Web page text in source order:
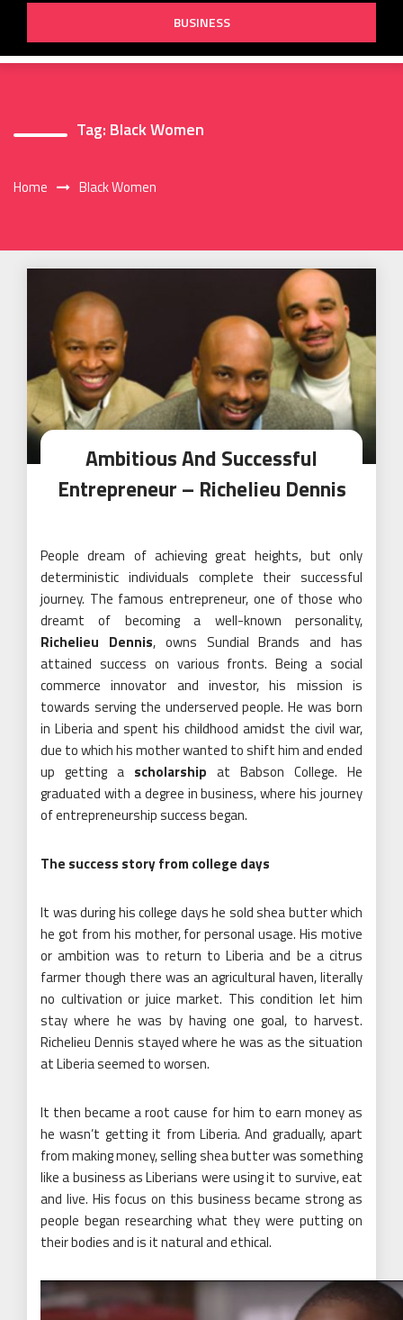
BUSINESS
Tag: Black Women
Home Black Women
Ambitious And Successful
Entrepreneur – Richelieu Dennis
People dream of achieving great heights, but only
deterministic individuals complete their successful
journey. The famous entrepreneur, one of those who
dreamt of becoming a well-known personality,
Richelieu Dennis, owns Sundial Brands and has
attained success on various fronts. Being a social
commerce innovator and investor, his mission is
towards serving the underserved people. He was born
in Liberia and spent his childhood amidst the civil war,
due to which his mother wanted to shift him and ended
up getting a scholarship at Babson College. He
graduated with a degree in business, where his journey
of entrepreneurship success began.
The success story from college days
It was during his college days he sold shea butter which
he got from his mother, for personal usage. His motive
or ambition was to return to Liberia and be a citrus
farmer though there was an agricultural haven, literally
no cultivation or juice market. This condition let him
stay where he was by having one goal, to harvest.
Richelieu Dennis stayed where he was as the situation
at Liberia seemed to worsen.
It then became a root cause for him to earn money as
he wasn’t getting it from Liberia. And gradually, apart
from making money, selling shea butter was something
like a business as Liberians were using it to survive, eat
and live. His focus on this business became strong as
people began researching what they were putting on
their bodies and is it natural and ethical.